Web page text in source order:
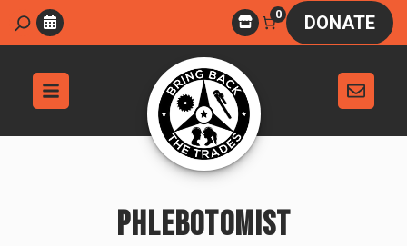
Search 0 DONATE
PHLEBOTOMIST